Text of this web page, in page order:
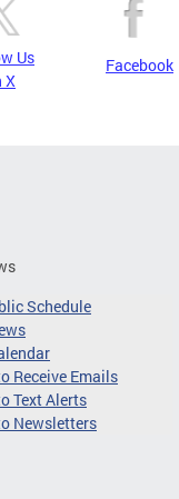
Us
X
Facebook
Schedule
Receive Emails
Text Alerts
Newsletters